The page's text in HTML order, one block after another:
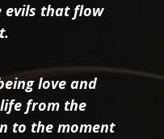
evils that flow
love and
from the
to the moment